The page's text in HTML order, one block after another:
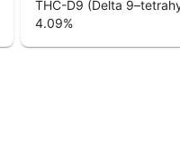
THC-D9 (Delta
4.09%